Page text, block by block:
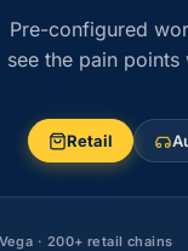
Pre-configured
see the pain
Retail
· 200+ retail chains